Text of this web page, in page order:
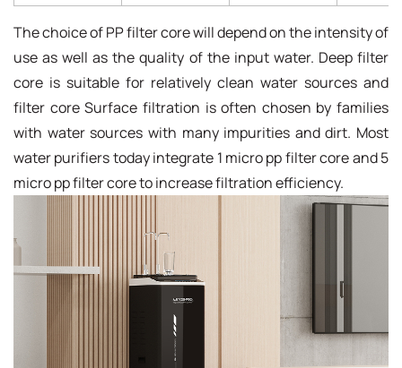
The choice of PP filter core will depend on the intensity of
use as well as the quality of the input water. Deep filter
core is suitable for relatively clean water sources and
filter core Surface filtration is often chosen by families
with water sources with many impurities and dirt. Most
water purifiers today integrate 1 micro pp filter core and 5
micro pp filter core to increase filtration efficiency.